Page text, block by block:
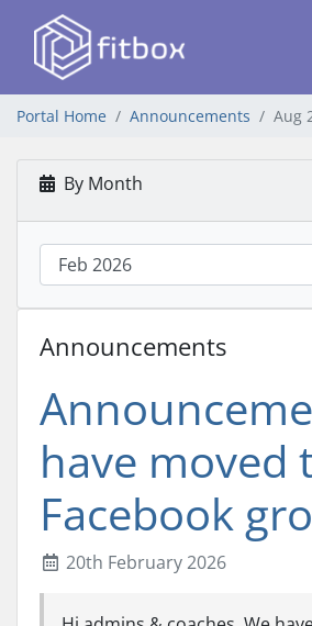
Portal Home Announcements Aug
By Month
Announcements
have moved
Facebook
20th February 2026